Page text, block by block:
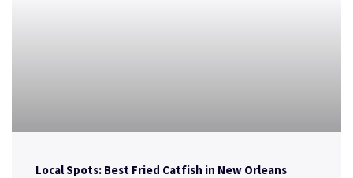
Local Spots: Best Fried Catfish in New Orleans